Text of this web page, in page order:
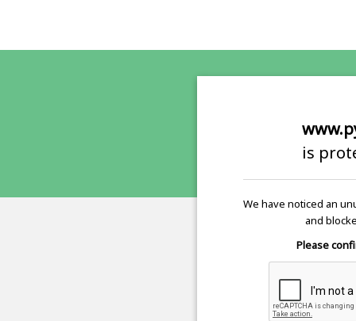
is
We have noticed an
and
Please